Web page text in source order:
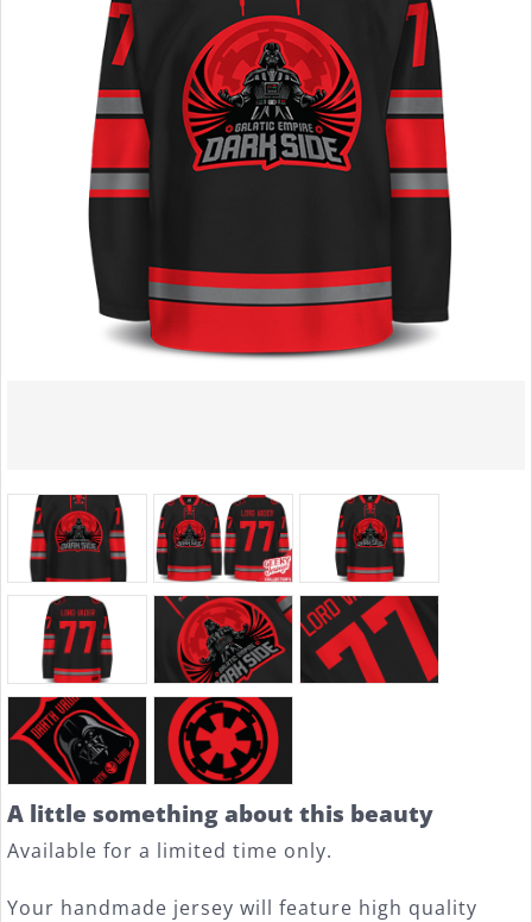
A little something about this beauty
Available for a limited time only.
Your handmade jersey will feature high quality